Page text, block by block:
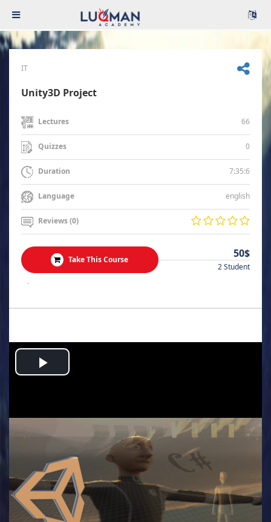
IT
Unity3D Project
Lectures 66
Quizzes 0
Duration 7:35:6
Language english
Reviews (0)
Take This Course 50$
2 Student
.
Play